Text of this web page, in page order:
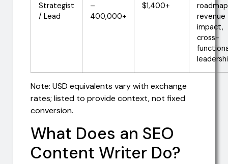
Strategist
/ Lead
–
400,000+
$1,400+
revenue
impact,
cross-
Note: USD equivalents vary with exchange
rates; listed to provide context, not fixed
conversion.
What Does an SEO
Content Writer Do?